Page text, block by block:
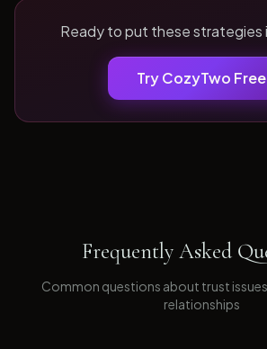
Ready to put these strategies
Try CozyTwo Free
Frequently Asked
Common questions about trust issues
relationships